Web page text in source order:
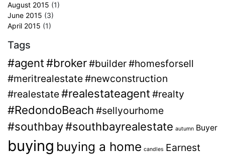
August 2015 (1)
June 2015 (3)
April 2015 (1)
Tags
#agent#broker#builder#homesforsell
#meritrealestate#newconstruction
#realestate#realestateagent #realty
#RedondoBeach #sellyourhome
#southbay#southbayrealestate autumn Buyer
buying buying a home candles Earnest